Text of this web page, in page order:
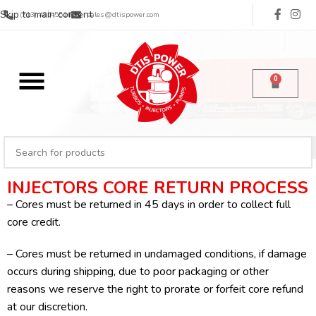
Skip to main content
(713) 485-5516 sales@dtispower.com
0
INJECTORS CORE RETURN PROCESS
– Cores must be returned in 45 days in order to collect full
core credit.
– Cores must be returned in undamaged conditions, if damage
occurs during shipping, due to poor packaging or other
reasons we reserve the right to prorate or forfeit core refund
at our discretion.